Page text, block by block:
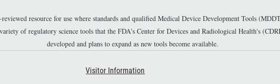
resource for use where standards and qualified Medical Device Development Tools
of regulatory science tools that the FDA's Center for Devices and Radiological Health's
developed and plans to expand as new tools become available.
Visitor Information